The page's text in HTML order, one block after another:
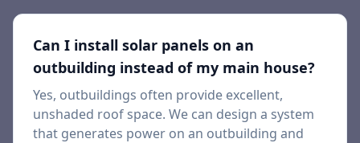
Can I install solar panels on an
outbuilding instead of my main house?
Yes, outbuildings often provide excellent,
unshaded roof space. We can design a system
that generates power on an outbuilding and